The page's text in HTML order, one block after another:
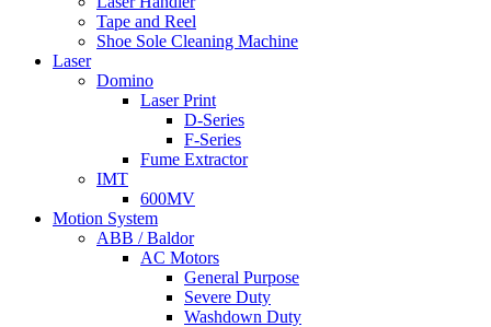
Tape and Reel
Shoe Sole Cleaning Machine
Laser
Domino
Laser Print
D-Series
F-Series
Fume Extractor
IMT
600MV
Motion System
ABB / Baldor
AC Motors
General Purpose
Severe Duty
Washdown Duty